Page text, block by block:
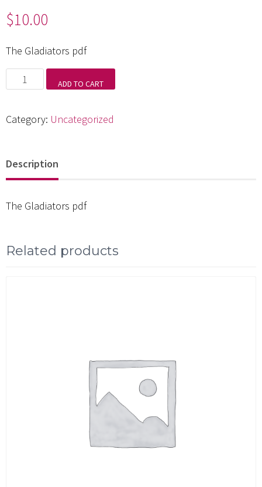
$10.00
The Gladiators pdf
Gladiators
quantity
ADD TO CART
Category: Uncategorized
Description
The Gladiators pdf
Related products